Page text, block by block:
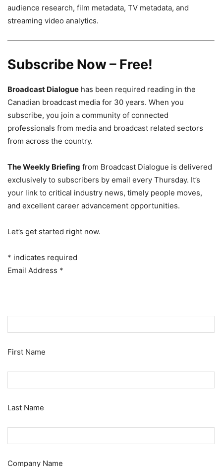
audience research, film metadata, TV metadata, and
streaming video analytics.
Subscribe Now – Free!
Broadcast Dialogue has been required reading in the
Canadian broadcast media for 30 years. When you
subscribe, you join a community of connected
professionals from media and broadcast related sectors
from across the country.
The Weekly Briefing from Broadcast Dialogue is delivered
exclusively to subscribers by email every Thursday. It’s
your link to critical industry news, timely people moves,
and excellent career advancement opportunities.
Let’s get started right now.
* indicates required
Email Address *
First Name
Last Name
Company Name